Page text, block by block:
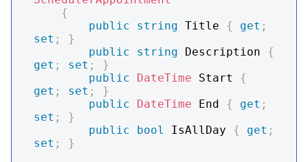
{
public
string Title { get ;
set ;
}
public
string Description {
get ; set ;
}
public
DateTime Start {
get ; set ;
}
public
DateTime End { get ;
set ;
}
public
bool IsAllDay { get ;
set ;
}